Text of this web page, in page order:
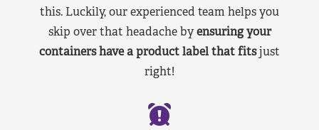
this. Luckily, our experienced team helps you
skip over that headache byensuring your
containers have a product label that fitsjust
right!